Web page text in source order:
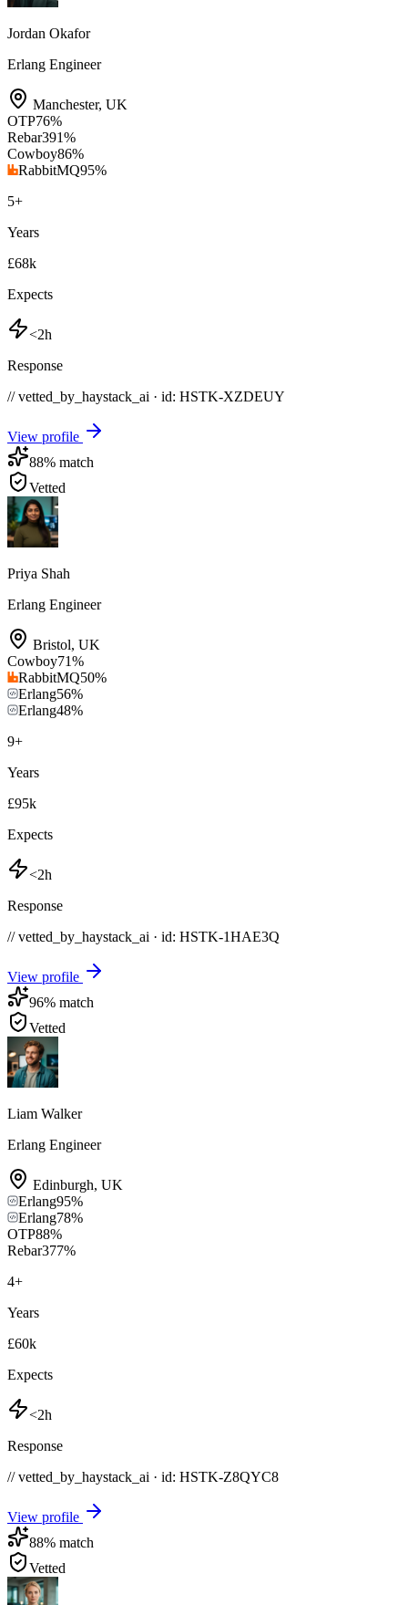
Jordan Okafor
Erlang Engineer
Manchester, UK
OTP76%
Rebar391%
Cowboy86%
RabbitMQ95%
5+
Years
£68k
Expects
<2h
Response
// vetted_by_haystack_ai · id: HSTK-XZDEUY
View profile
88% match
Vetted
Priya Shah
Erlang Engineer
Bristol, UK
Cowboy71%
RabbitMQ50%
Erlang56%
Erlang48%
9+
Years
£95k
Expects
<2h
Response
// vetted_by_haystack_ai · id: HSTK-1HAE3Q
View profile
96% match
Vetted
Liam Walker
Erlang Engineer
Edinburgh, UK
Erlang95%
Erlang78%
OTP88%
Rebar377%
4+
Years
£60k
Expects
<2h
Response
// vetted_by_haystack_ai · id: HSTK-Z8QYC8
View profile
88% match
Vetted